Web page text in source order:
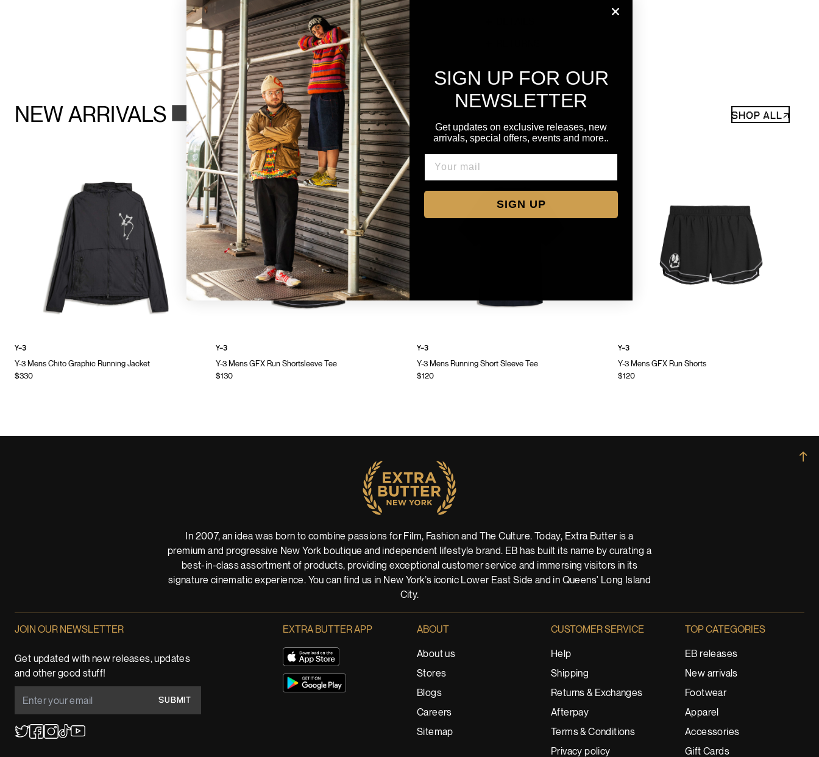
NEW ARRIVALS SHOP ALL↗
Y-3 Mens Chito Graphic Running Jacket
$330
Y-3
Y-3 Mens GFX Run Shortsleeve Tee
$130
Y-3
Y-3 Mens Running Short Sleeve Tee
$120
Y-3
Y-3 Mens GFX Run Shorts
$120
Y-3
In 2007, an idea was born to combine passions for Film, Fashion and The Culture. Today, Extra Butter is a
premium and progressive New York boutique and independent lifestyle brand. EB has built its name by curating a
best-in-class assortment of products, providing exceptional customer service and immersing visitors in its
signature cinematic experience. You can find us in New York’s iconic Lower East Side and in Queens' Long Island
City.
JOIN OUR NEWSLETTER
Get updated with new releases, updates
and other good stuff!
SUBMIT
EXTRA BUTTER APP ABOUT
About us
Stores
Blogs
Careers
Sitemap
CUSTOMER SERVICE
Help
Shipping
Returns & Exchanges
Afterpay
Terms & Conditions
Privacy policy
TOP CATEGORIES
EB releases
New arrivals
Footwear
Apparel
Accessories
Gift Cards
→
SIGN UP FOR OUR
NEWSLETTER
Get updates on exclusive releases, new
arrivals, special offers, events and more..
SIGN UP